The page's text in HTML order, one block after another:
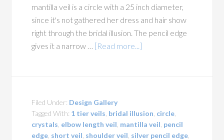
mantilla veil is a circle with a 25 inch diameter,
since it's not gathered her dress and hair show
right through the bridal illusion. The pencil edge
gives it a narrow … [Read more...]
Filed Under: Design Gallery
Tagged With: 1 tier veils bridal illusion circle
crystals elbow length veil mantilla veil pencil
edge short veil shoulder veil silver pencil edge